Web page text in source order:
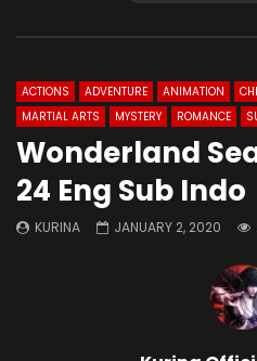
ACTIONS ADVENTURE ANIMATION
MARTIAL ARTS
MYSTERY ROMANCE
Wonderland
24 Eng Sub Indo
KURINA JANUARY 2, 2020